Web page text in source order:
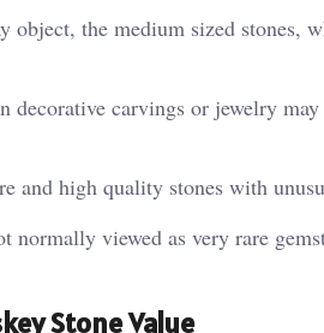
object, the medium sized stones,
decorative carvings or jewelry
and high quality stones with
normally viewed as very rare
Stone Value